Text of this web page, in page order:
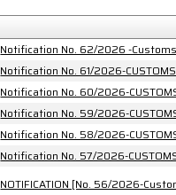
Notification No. 62/2026 -
Notification No. 61/2026-
Notification No. 60/2026-
Notification No. 59/2026-
Notification No. 58/2026-
Notification No. 57/2026-